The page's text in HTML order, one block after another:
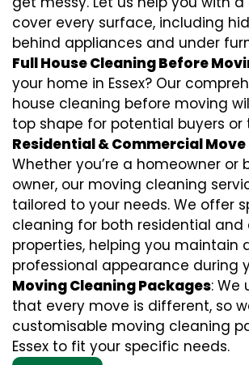
cover every surface, including
behind appliances and under
Full House Cleaning Before
your home in Essex? Our
house cleaning before moving
top shape for potential buyers or
Residential & Commercial
Whether you’re a homeowner or
owner, our moving cleaning
tailored to your needs. We offer
cleaning for both residential
properties, helping you maintain
professional appearance during
Moving Cleaning Packages: We
that every move is different, so
customisable moving cleaning
Essex to fit your specific needs.